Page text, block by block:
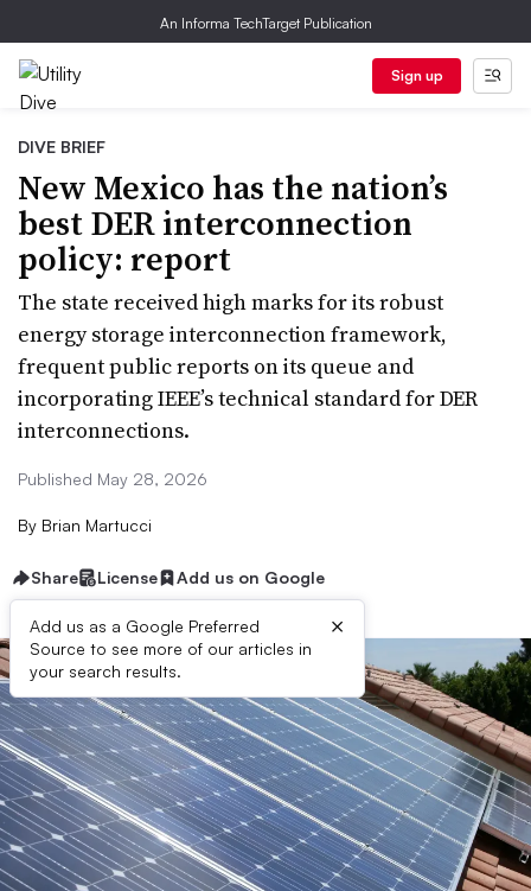
An Informa TechTarget Publication
Sign up
DIVE BRIEF
New Mexico has the nation’s
best DER interconnection
policy: report
The state received high marks for its robust
energy storage interconnection framework,
frequent public reports on its queue and
incorporating IEEE’s technical standard for DER
interconnections.
Published May 28, 2026
By Brian Martucci
Share License Add us on Google
Add us as a Google Preferred
Source to see more of our articles in
your search results.
×